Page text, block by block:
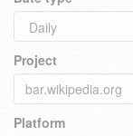
Project
Platform